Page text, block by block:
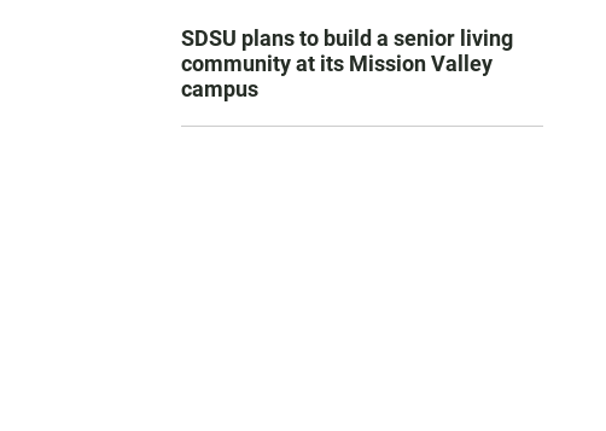
SDSU plans to build a senior living
community at its Mission Valley
campus